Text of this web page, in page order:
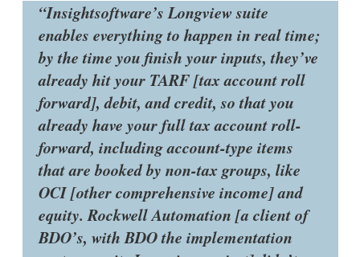
Insightsoftware’s Longview suite
enables everything to happen in real time;
by the time you finish your inputs, they’ve
already hit your TARF [tax account roll
forward], debit, and credit, so that you
already have your full tax account roll-
forward, including account-type items
that are booked by non-tax groups, like
OCI [other comprehensive income] and
equity. Rockwell Automation [a client of
BDO’s, with BDO the implementation